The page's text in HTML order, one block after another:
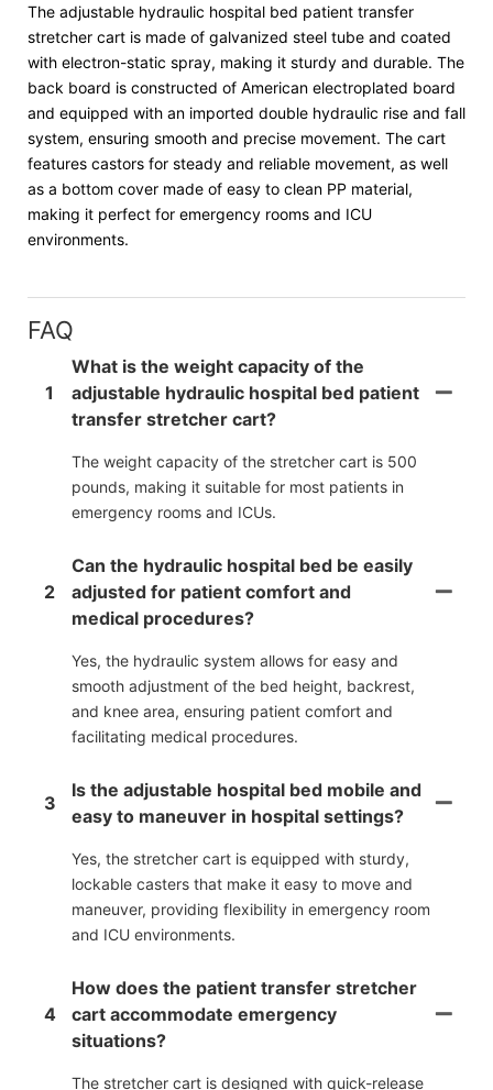
The adjustable hydraulic hospital bed patient transfer
stretcher cart is made of galvanized steel tube and coated
with electron-static spray, making it sturdy and durable. The
back board is constructed of American electroplated board
and equipped with an imported double hydraulic rise and fall
system, ensuring smooth and precise movement. The cart
features castors for steady and reliable movement, as well
as a bottom cover made of easy to clean PP material,
making it perfect for emergency rooms and ICU
environments.
FAQ
1
What is the weight capacity of the
adjustable hydraulic hospital bed patient
transfer stretcher cart?
The weight capacity of the stretcher cart is 500
pounds, making it suitable for most patients in
emergency rooms and ICUs.
2
Can the hydraulic hospital bed be easily
adjusted for patient comfort and
medical procedures?
Yes, the hydraulic system allows for easy and
smooth adjustment of the bed height, backrest,
and knee area, ensuring patient comfort and
facilitating medical procedures.
3
Is the adjustable hospital bed mobile and
easy to maneuver in hospital settings?
Yes, the stretcher cart is equipped with sturdy,
lockable casters that make it easy to move and
maneuver, providing flexibility in emergency room
and ICU environments.
4
How does the patient transfer stretcher
cart accommodate emergency
situations?
The stretcher cart is designed with quick-release